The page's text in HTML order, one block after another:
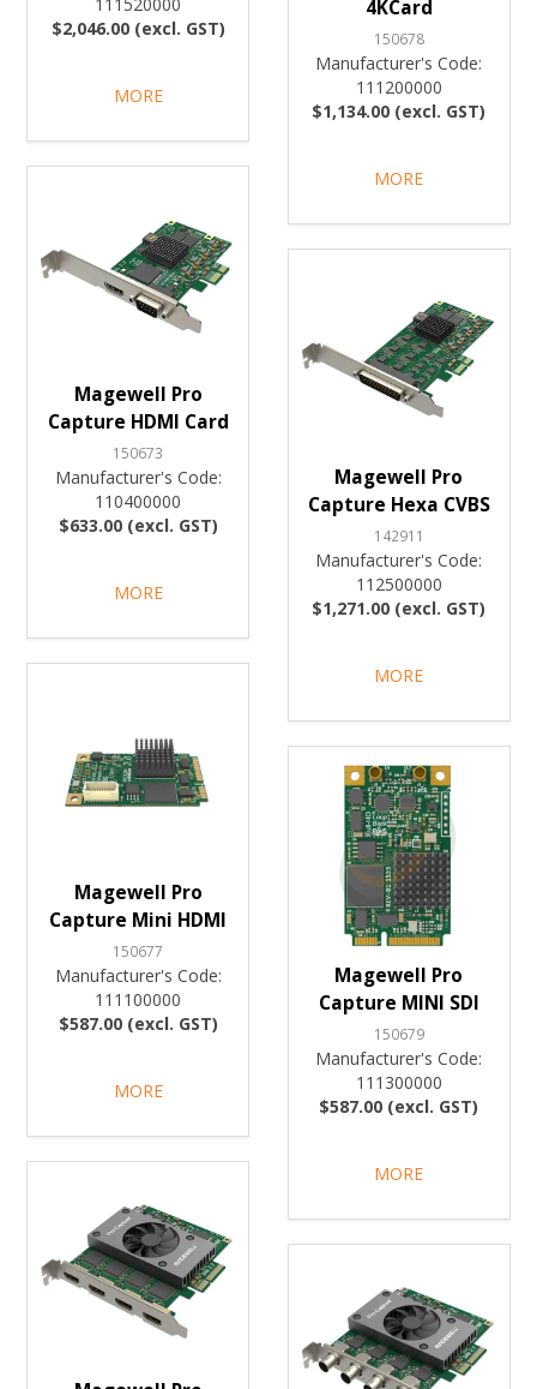
$2,046.00 (excl. GST)
MORE
4KCard
150678
Manufacturer's Code:
111200000
$1,134.00 (excl. GST)
MORE
Magewell Pro
Capture HDMI Card
150673
Manufacturer's Code:
110400000
$633.00 (excl. GST)
MORE
Magewell Pro
Capture Hexa CVBS
142911
Manufacturer's Code:
112500000
$1,271.00 (excl. GST)
MORE
Magewell Pro
Capture Mini HDMI
150677
Manufacturer's Code:
111100000
$587.00 (excl. GST)
MORE
Magewell Pro
Capture MINI SDI
150679
Manufacturer's Code:
111300000
$587.00 (excl. GST)
MORE